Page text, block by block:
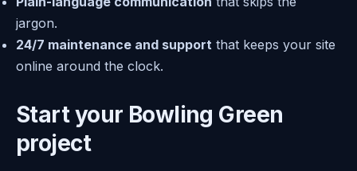
jargon.
24/7 maintenance and support that keeps your site
online around the clock.
Start your Bowling Green
project